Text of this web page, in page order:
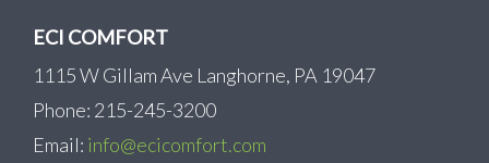
ECI COMFORT
1115 W Gillam Ave Langhorne, PA 19047
Phone: 215-245-3200
Email: info@ecicomfort.com